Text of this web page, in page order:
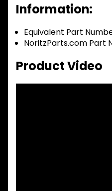
Information:
Equivalent Part
NoritzParts.com Part
Product Video